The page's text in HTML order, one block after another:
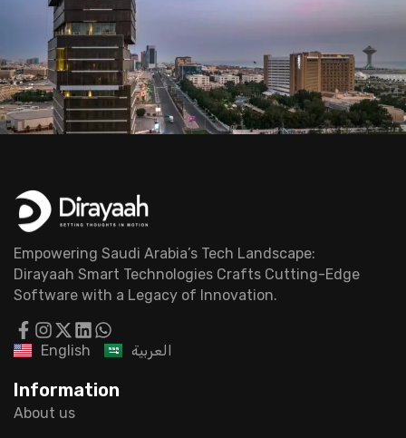
Empowering Saudi Arabia’s Tech Landscape:
Dirayaah Smart Technologies Crafts Cutting-Edge
Software with a Legacy of Innovation.
English العربية
Information
About us